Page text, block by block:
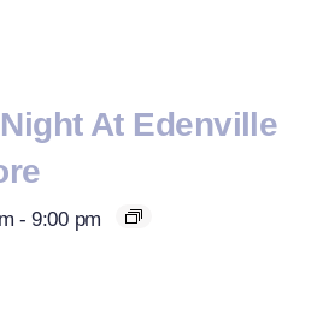
At Edenville
- 9:00 pm